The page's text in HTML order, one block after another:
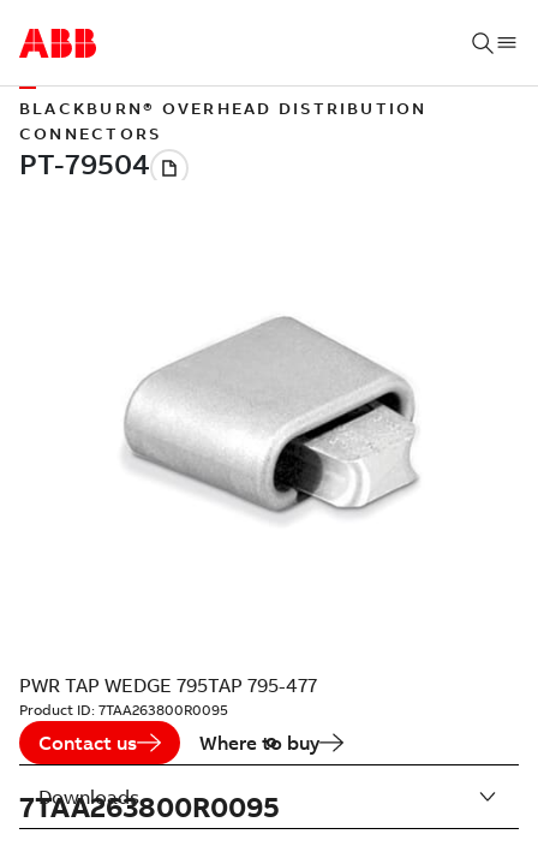
BLACKBURN® OVERHEAD DISTRIBUTION
CONNECTORS
PWR TAP WEDGE 795TAP 795-477
Product ID: 7TAA263800R0095
Contact us Where to buy
7TAA263800R0095
Downloads